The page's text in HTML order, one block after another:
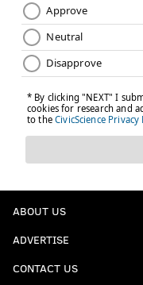
ABOUT US
ADVERTISE
CONTACT US